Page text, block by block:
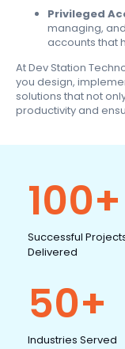
Privileged
managing,
accounts that
At Dev Station
you design,
solutions that not
productivity and
100+
Successful
Delivered
50+
Industries Served